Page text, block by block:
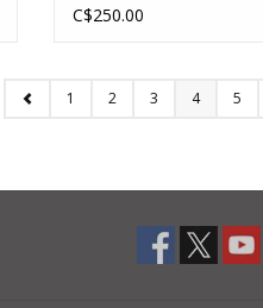
C$250.00
1 2 3 4 5